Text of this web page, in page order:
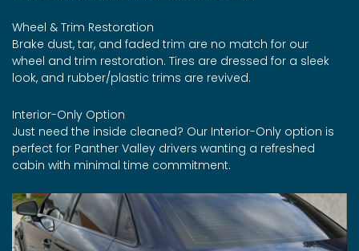
Wheel & Trim Restoration
Brake dust, tar, and faded trim are no match for our
wheel and trim restoration. Tires are dressed for a sleek
look, and rubber/plastic trims are revived.
Interior-Only Option
Just need the inside cleaned? Our Interior-Only option is
perfect for Panther Valley drivers wanting a refreshed
cabin with minimal time commitment.